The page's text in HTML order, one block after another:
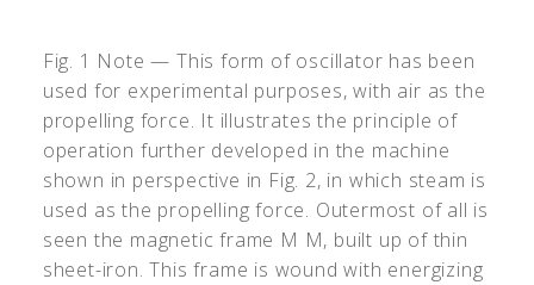
Fig. 1 Note — This form of oscillator has been
used for experimental purposes, with air as the
propelling force. It illustrates the principle of
operation further developed in the machine
shown in perspective in Fig. 2, in which steam is
used as the propelling force. Outermost of all is
seen the magnetic frame M M, built up of thin
sheet-iron. This frame is wound with energizing